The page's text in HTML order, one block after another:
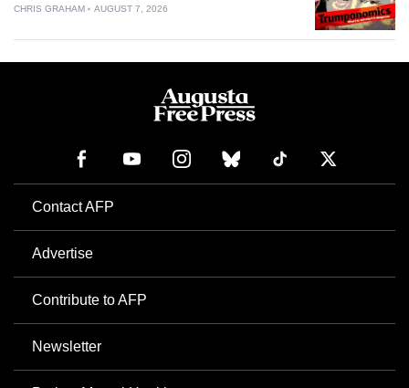
CHRIS GRAHAM AUGUST 7, 2026
Contact AFP
Advertise
Contribute to AFP
Newsletter